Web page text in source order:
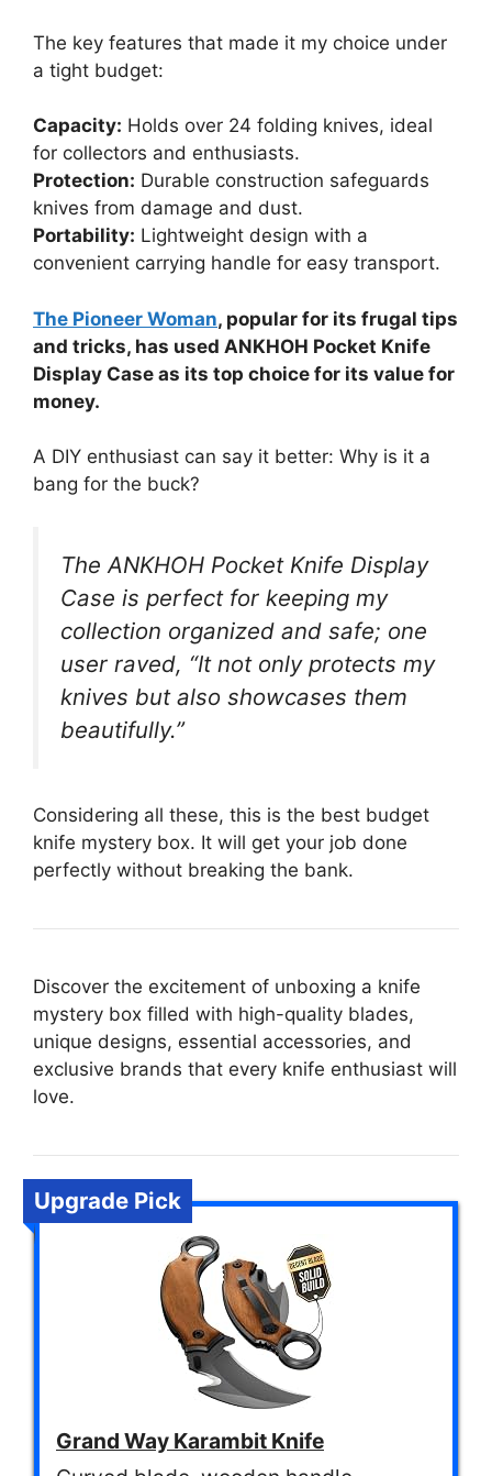
The key features that made it my choice under
a tight budget:
Capacity: Holds over 24 folding knives, ideal
for collectors and enthusiasts.
Protection: Durable construction safeguards
knives from damage and dust.
Portability: Lightweight design with a
convenient carrying handle for easy transport.
The Pioneer Woman, popular for its frugal tips
and tricks, has used ANKHOH Pocket Knife
Display Case as its top choice for its value for
money.
A DIY enthusiast can say it better: Why is it a
bang for the buck?
The ANKHOH Pocket Knife Display
Case is perfect for keeping my
collection organized and safe; one
user raved, “It not only protects my
knives but also showcases them
beautifully.”
Considering all these, this is the best budget
knife mystery box. It will get your job done
perfectly without breaking the bank.
Discover the excitement of unboxing a knife
mystery box filled with high-quality blades,
unique designs, essential accessories, and
exclusive brands that every knife enthusiast will
love.
Upgrade Pick
Grand Way Karambit Knife